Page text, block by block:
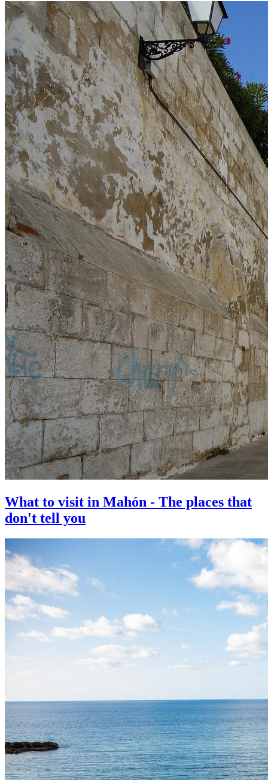
What to visit in Mahón - The places that
don't tell you